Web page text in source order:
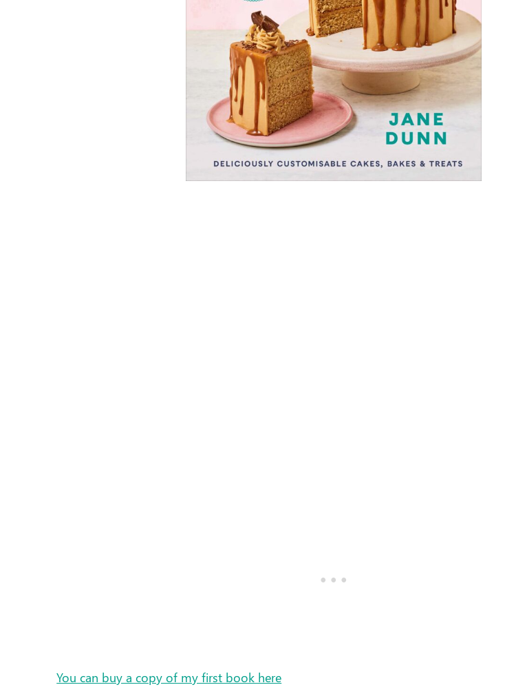
You can buy a copy of my first book here